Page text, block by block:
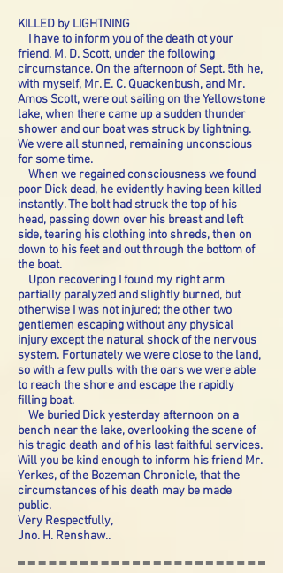
KILLED by LIGHTNING
I have to inform you of the death ot your
friend, M. D. Scott, under the following
circumstance. On the afternoon of Sept. 5th he,
with myself, Mr. E. C. Quackenbush, and Mr.
Amos Scott, were out sailing on the Yellowstone
lake, when there came up a sudden thunder
shower and our boat was struck by lightning.
We were all stunned, remaining unconscious
for some time.
When we regained consciousness we found
poor Dick dead, he evidently having been killed
instantly. The bolt had struck the top of his
head, passing down over his breast and left
side, tearing his clothing into shreds, then on
down to his feet and out through the bottom of
the boat.
Upon recovering I found my right arm
partially paralyzed and slightly burned, but
otherwise I was not injured; the other two
gentlemen escaping without any physical
injury except the natural shock of the nervous
system. Fortunately we were close to the land,
so with a few pulls with the oars we were able
to reach the shore and escape the rapidly
filling boat.
We buried Dick yesterday afternoon on a
bench near the lake, overlooking the scene of
his tragic death and of his last faithful services.
Will you be kind enough to inform his friend Mr.
Yerkes, of the Bozeman Chronicle, that the
circumstances of his death may be made
public.
Very Respectfully,
Jno. H. Renshaw..